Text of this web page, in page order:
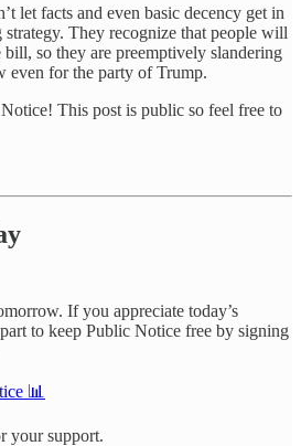
let facts and even basic decency get in
They recognize that people will
so they are preemptively slandering
even for the party of Trump.
This post is public so feel free to
If you appreciate today’s
to keep Public Notice free by signing
📊
your support.